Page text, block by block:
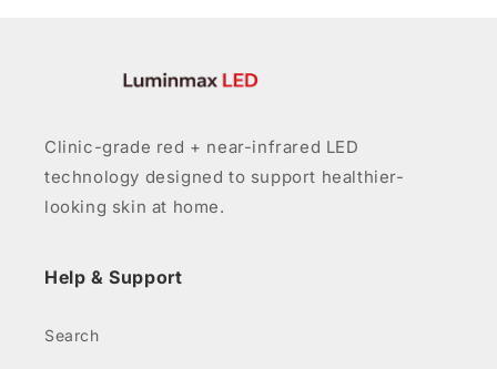
Clinic-grade red + near-infrared LED
technology designed to support healthier-
looking skin at home.
Help & Support
Search